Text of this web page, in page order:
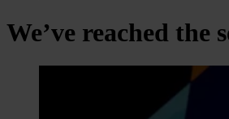
We’ve reached the